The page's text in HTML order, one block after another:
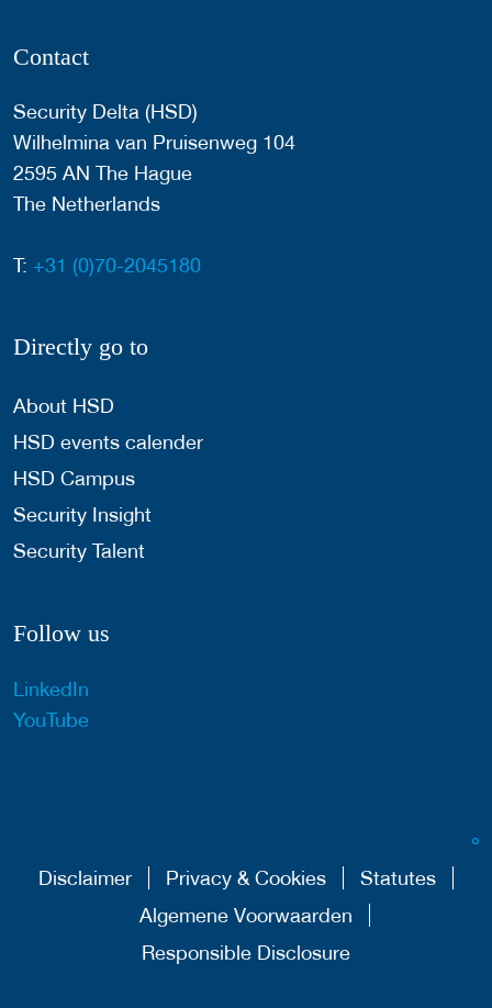
Contact
Security Delta (HSD)
Wilhelmina van Pruisenweg 104
2595 AN The Hague
The Netherlands
T: +31 (0)70-2045180
Directly go to
About HSD
HSD events calender
HSD Campus
Security Insight
Security Talent
Follow us
LinkedIn
YouTube
Disclaimer Privacy & Cookies
Statutes
Algemene Voorwaarden
Responsible Disclosure